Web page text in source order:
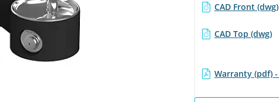
CAD Front (dwg)
CAD Top (dwg)
Warranty (pdf) -